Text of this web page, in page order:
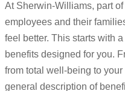
At Sherwin-Williams, part
employees and their
feel better. This starts with
benefits designed for you.
from total well-being to
general description of